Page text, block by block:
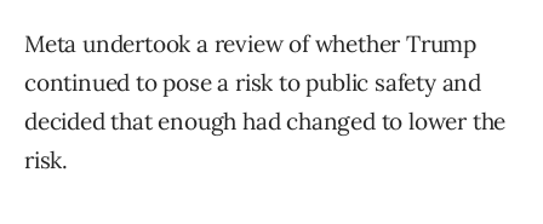
Meta undertook a review of whether Trump
continued to pose a risk to public safety and
decided that enough had changed to lower the
risk.